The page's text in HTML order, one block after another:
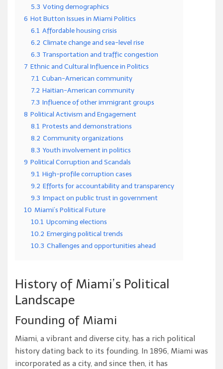
5.3 Voting demographics
6 Hot Button Issues in Miami Politics
6.1 Affordable housing crisis
6.2 Climate change and sea-level rise
6.3 Transportation and traffic congestion
7 Ethnic and Cultural Influence in Politics
7.1 Cuban-American community
7.2 Haitian-American community
7.3 Influence of other immigrant groups
8 Political Activism and Engagement
8.1 Protests and demonstrations
8.2 Community organizations
8.3 Youth involvement in politics
9 Political Corruption and Scandals
9.1 High-profile corruption cases
9.2 Efforts for accountability and transparency
9.3 Impact on public trust in government
10 Miami’s Political Future
10.1 Upcoming elections
10.2 Emerging political trends
10.3 Challenges and opportunities ahead
History of Miami’s Political
Landscape
Founding of Miami
Miami, a vibrant and diverse city, has a rich political
history dating back to its founding. In 1896, Miami was
incorporated as a city, and since then, it has